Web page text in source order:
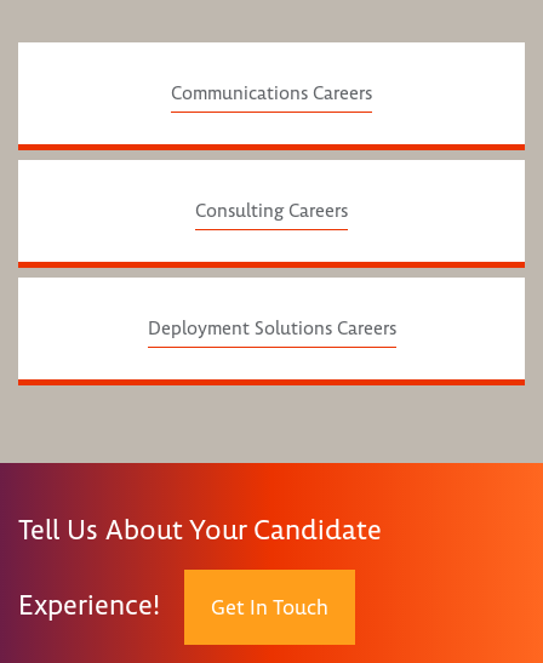
Communications Careers
Consulting Careers
Deployment Solutions Careers
Tell Us About Your Candidate
Experience! Get In Touch